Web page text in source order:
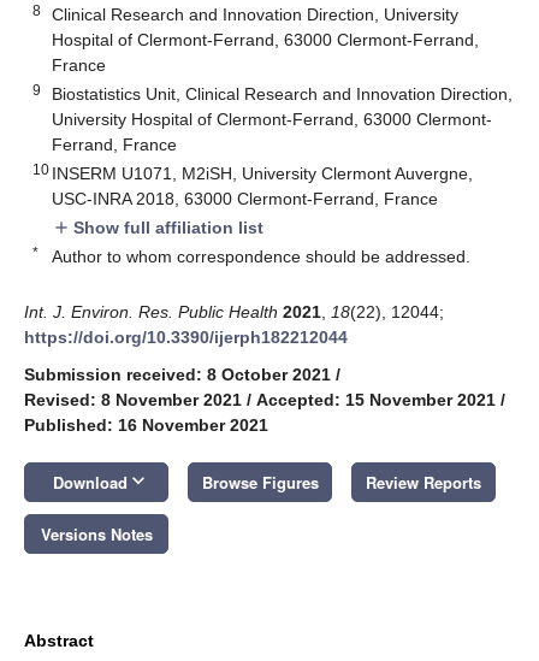
8
Clinical Research and Innovation Direction, University
Hospital of Clermont-Ferrand, 63000 Clermont-Ferrand,
France
9
Biostatistics Unit, Clinical Research and Innovation Direction,
University Hospital of Clermont-Ferrand, 63000 Clermont-
Ferrand, France
10 INSERM U1071, M2iSH, University Clermont Auvergne,
USC-INRA 2018, 63000 Clermont-Ferrand, France
add Show full affiliation list
* Author to whom correspondence should be addressed.
Int. J. Environ. Res. Public Health 2021 18(22), 12044;
https://doi.org/10.3390/ijerph182212044
Submission received: 8 October 2021 /
Revised: 8 November 2021 / Accepted: 15 November 2021 /
Published: 16 November 2021
Download keyboard_arrow_down Browse Figures Review Reports
Versions Notes
Abstract